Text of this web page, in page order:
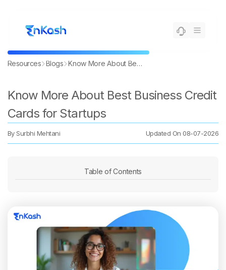
Resources Blogs Know More About Best Business Credit Cards for Startups
Know More About Best Business Credit
Cards for Startups
By Surbhi Mehtani Updated On 08-07-2026
Table of Contents